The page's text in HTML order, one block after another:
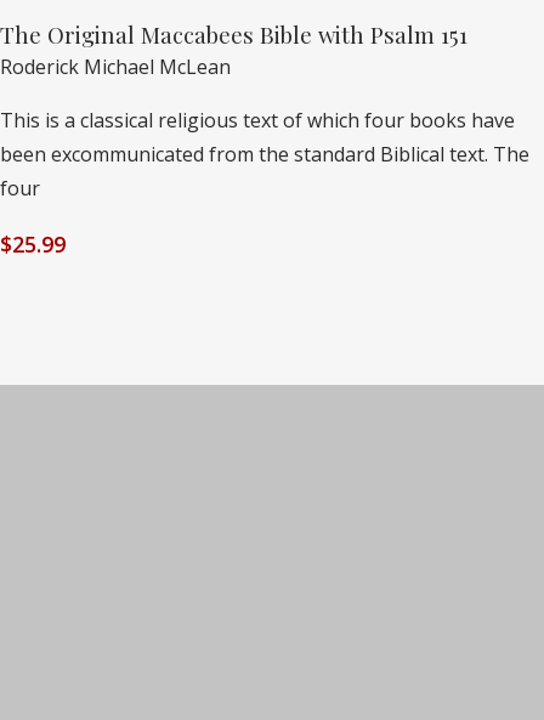
The Original Maccabees Bible with Psalm 151
Roderick Michael McLean
This is a classical religious text of which four books have
been excommunicated from the standard Biblical text. The
four
$25.99